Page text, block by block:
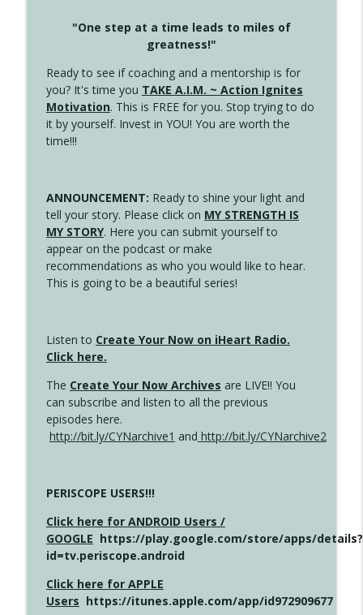
"One step at a time leads to miles of
greatness!"
Ready to see if coaching and a mentorship is for
you? It's time you TAKE A.I.M. ~ Action Ignites
Motivation. This is FREE for you. Stop trying to do
it by yourself. Invest in YOU! You are worth the
time!!!
ANNOUNCEMENT: Ready to shine your light and
tell your story. Please click on MY STRENGTH IS
MY STORY. Here you can submit yourself to
appear on the podcast or make
recommendations as who you would like to hear.
This is going to be a beautiful series!
Listen to Create Your Now on iHeart Radio.
Click here.
The Create Your Now Archives are LIVE!! You
can subscribe and listen to all the previous
episodes here.
http://bit.ly/CYNarchive1 and http://bit.ly/CYNarchive2
PERISCOPE USERS!!!
Click here for ANDROID Users /
GOOGLE https://play.google.com/store/apps/details?
id=tv.periscope.android
Click here for APPLE
Users https://itunes.apple.com/app/id972909677